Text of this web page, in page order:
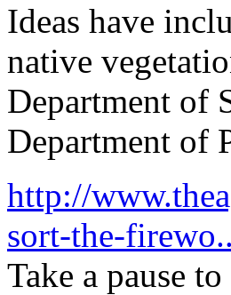
Ideas have
native
Department of
Department of
http://
sort-the-
Take a pause